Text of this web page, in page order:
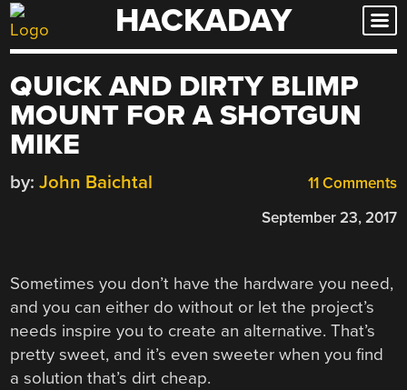
Skip
to
HACKADAY
QUICK AND DIRTY BLIMP
MOUNT FOR A SHOTGUN
MIKE
11 Comments
by: John Baichtal
September 23, 2017
Sometimes you don’t have the hardware you need,
and you can either do without or let the project’s
needs inspire you to create an alternative. That’s
pretty sweet, and it’s even sweeter when you find
a solution that’s dirt cheap.